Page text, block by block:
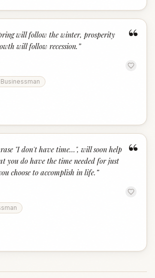
“
will follow the winter, prosperity
will follow recession. ”
Businessman
“
"I don't have time...", will soon help
you do have the time needed for just
choose to accomplish in life. ”